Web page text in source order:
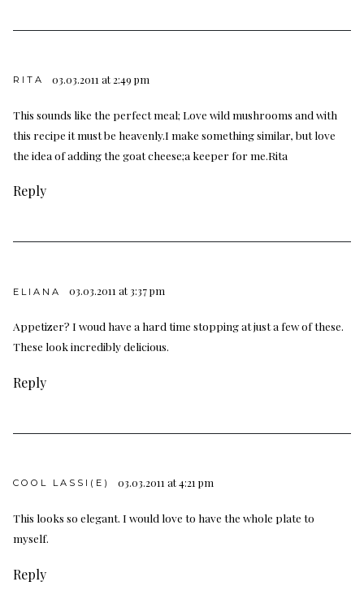
RITA 03.03.2011 at 2:49 pm
This sounds like the perfect meal; Love wild mushrooms and with
this recipe it must be heavenly.I make something similar, but love
the idea of adding the goat cheese;a keeper for me.Rita
Reply
ELIANA 03.03.2011 at 3:37 pm
Appetizer? I woud have a hard time stopping at just a few of these.
These look incredibly delicious.
Reply
COOL LASSI(E) 03.03.2011 at 4:21 pm
This looks so elegant. I would love to have the whole plate to
myself.
Reply